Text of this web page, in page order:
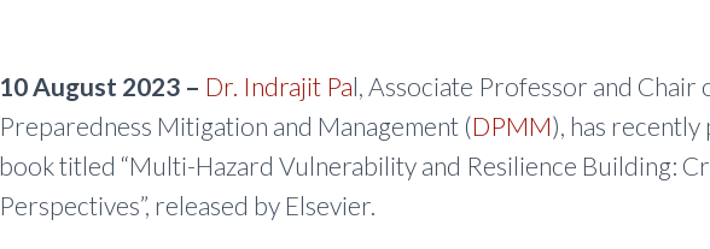
10 August 2023 – Dr. Indrajit Pal, Associate Professor and Chair
Preparedness Mitigation and Management (DPMM), has recently
book titled “Multi-Hazard Vulnerability and Resilience Building:
Perspectives”, released by Elsevier.